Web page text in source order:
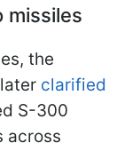
missiles
the
clarified
S-300
across